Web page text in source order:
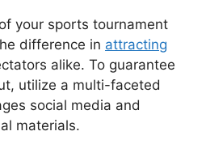
of your sports tournament
difference in attracting
alike. To guarantee
utilize a multi-faceted
social media and
materials.